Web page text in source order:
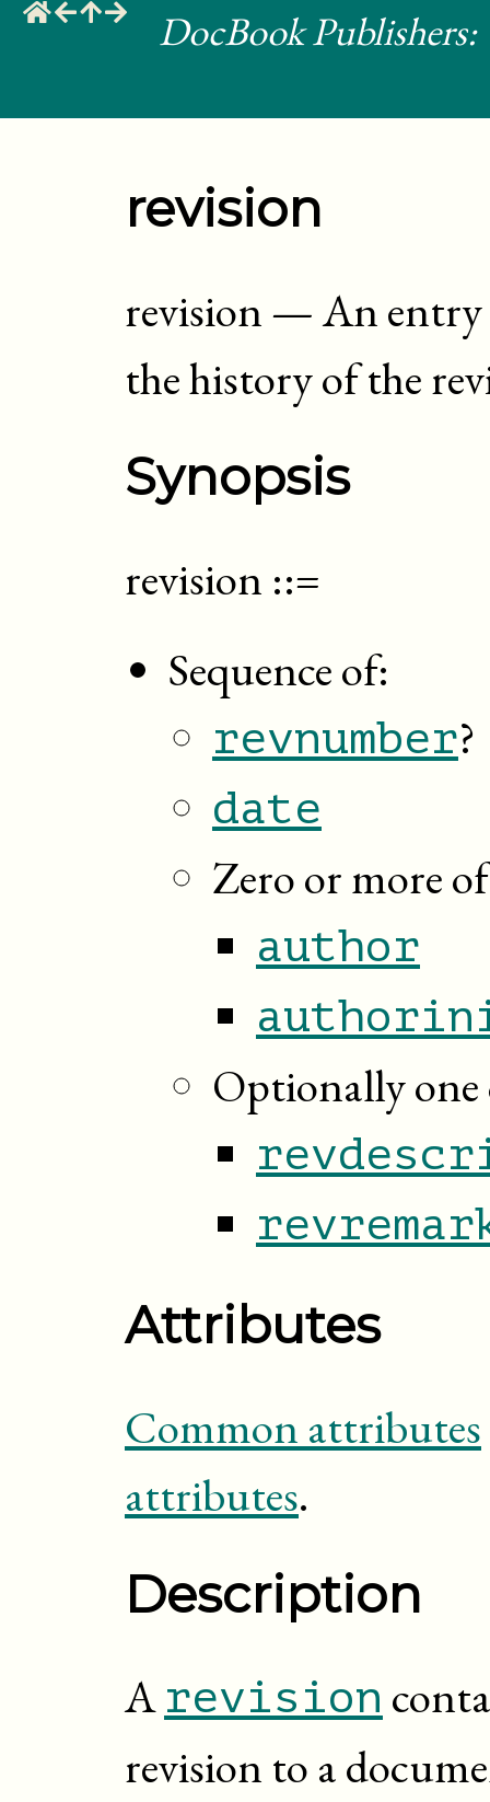
DocBook
revision
revision—An entry
the history of the
Synopsis
revision ::=
Sequence of:
revnumber?
date
Zero or more
author
Optionally
Attributes
Common attributes
attributes.
Description
A revision
revision to a